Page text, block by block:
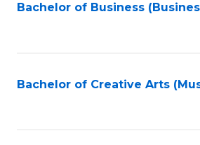
Bachelor of Business
Bachelor of Creative Arts